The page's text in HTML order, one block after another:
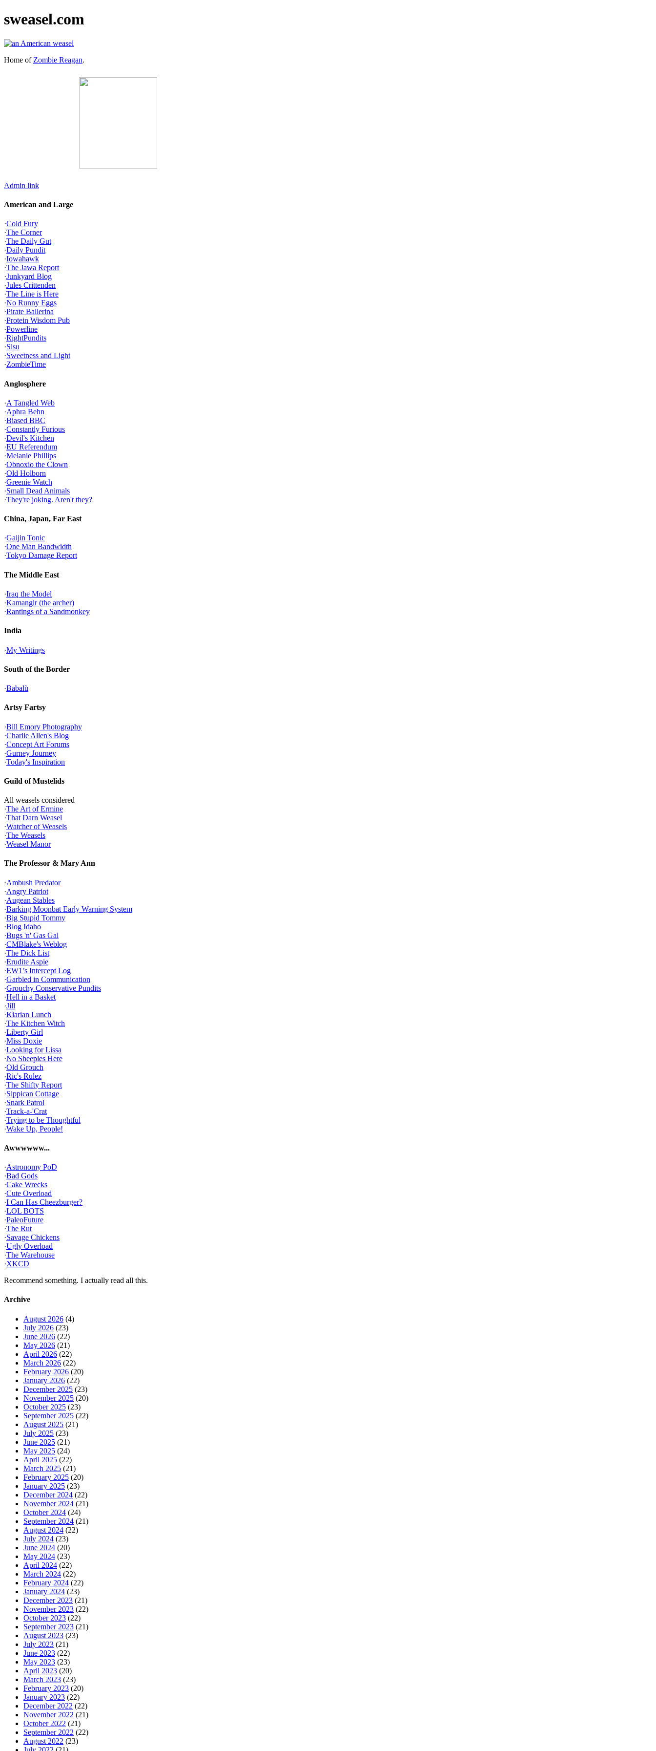
sweasel.com
Home of Zombie Reagan.
Admin link
American and Large
·Cold Fury
·The Corner
·The Daily Gut
·Daily Pundit
·Iowahawk
·The Jawa Report
·Junkyard Blog
·Jules Crittenden
·The Line is Here
·No Runny Eggs
·Pirate Ballerina
·Protein Wisdom Pub
·Powerline
·RightPundits
·Sisu
·Sweetness and Light
·ZombieTime
Anglosphere
·A Tangled Web
·Aphra Behn
·Biased BBC
·Constantly Furious
·Devil's Kitchen
·EU Referendum
·Melanie Phillips
·Obnoxio the Clown
·Old Holborn
·Greenie Watch
·Small Dead Animals
·They're joking. Aren't they?
China, Japan, Far East
·Gaijin Tonic
·One Man Bandwidth
·Tokyo Damage Report
The Middle East
·Iraq the Model
·Kamangir (the archer)
·Rantings of a Sandmonkey
India
·My Writings
South of the Border
·Babalù
Artsy Fartsy
·Bill Emory Photography
·Charlie Allen's Blog
·Concept Art Forums
·Gurney Journey
·Today's Inspiration
Guild of Mustelids
All weasels considered
·The Art of Ermine
·That Darn Weasel
·Watcher of Weasels
·The Weasels
·Weasel Manor
The Professor & Mary Ann
·Ambush Predator
·Angry Patriot
·Augean Stables
·Barking Moonbat Early Warning System
·Big Stupid Tommy
·Blog Idaho
·Bugs 'n' Gas Gal
·CMBlake's Weblog
·The Dick List
·Erudite Aspie
·EW1’s Intercept Log
·Garbled in Communication
·Grouchy Conservative Pundits
·Hell in a Basket
·Jill
·Kiarian Lunch
·The Kitchen Witch
·Liberty Girl
·Miss Doxie
·Looking for Lissa
·No Sheeples Here
·Old Grouch
·Ric's Rulez
·The Shifty Report
·Sippican Cottage
·Snark Patrol
·Track-a-'Crat
·Trying to be Thoughtful
·Wake Up, People!
Awwwwww...
·Astronomy PoD
·Bad Gods
·Cake Wrecks
·Cute Overload
·I Can Has Cheezburger?
·LOL BOTS
·PaleoFuture
·The Rut
·Savage Chickens
·Ugly Overload
·The Warehouse
·XKCD
Recommend something. I actually read all this.
Archive
August 2026 (4)
July 2026 (23)
June 2026 (22)
May 2026 (21)
April 2026 (22)
March 2026 (22)
February 2026 (20)
January 2026 (22)
December 2025 (23)
November 2025 (20)
October 2025 (23)
September 2025 (22)
August 2025 (21)
July 2025 (23)
June 2025 (21)
May 2025 (24)
April 2025 (22)
March 2025 (21)
February 2025 (20)
January 2025 (23)
December 2024 (22)
November 2024 (21)
October 2024 (24)
September 2024 (21)
August 2024 (22)
July 2024 (23)
June 2024 (20)
May 2024 (23)
April 2024 (22)
March 2024 (22)
February 2024 (22)
January 2024 (23)
December 2023 (21)
November 2023 (22)
October 2023 (22)
September 2023 (21)
August 2023 (23)
July 2023 (21)
June 2023 (22)
May 2023 (23)
April 2023 (20)
March 2023 (23)
February 2023 (20)
January 2023 (22)
December 2022 (22)
November 2022 (21)
October 2022 (21)
September 2022 (22)
August 2022 (23)